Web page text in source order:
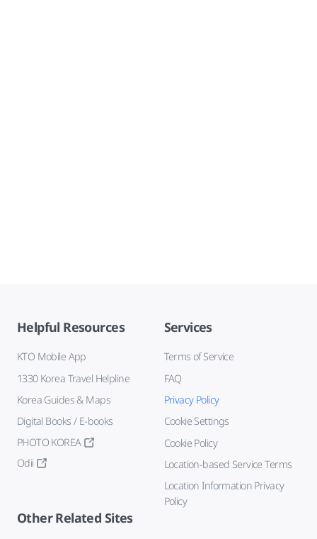
Helpful Resources
KTO Mobile App
1330 Korea Travel Helpline
Korea Guides & Maps
Digital Books / E-books
PHOTO KOREA
Odii
Services
Terms of Service
FAQ
Privacy Policy
Cookie Settings
Cookie Policy
Location-based Service Terms
Location Information Privacy
Policy
Other Related Sites